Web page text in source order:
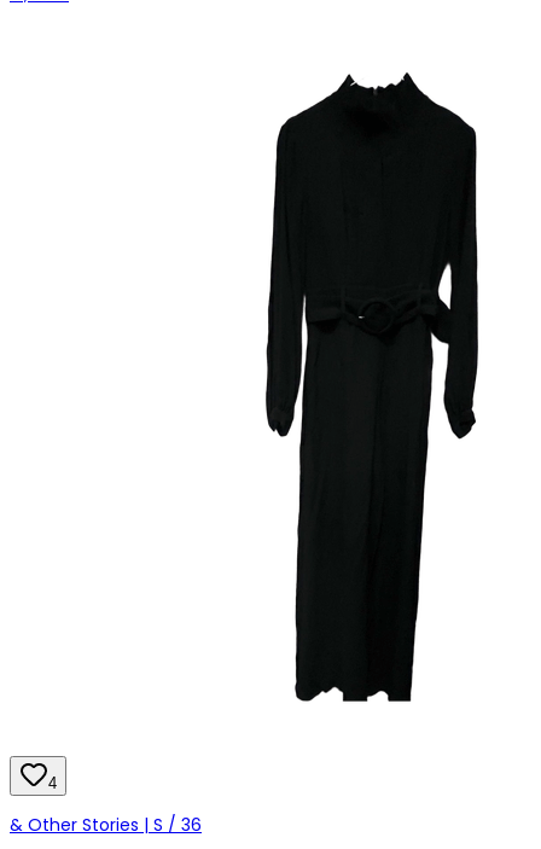
4
& Other Stories | S / 36